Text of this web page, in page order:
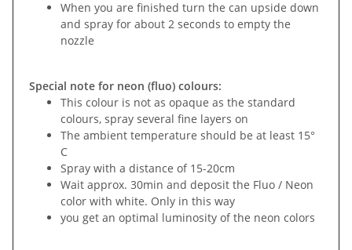
When you are finished turn the can upside down
and spray for about 2 seconds to empty the
nozzle
Special note for neon (fluo) colours:
This colour is not as opaque as the standard
colours, spray several fine layers on
The ambient temperature should be at least 15°
C
Spray with a distance of 15-20cm
Wait approx. 30min and deposit the Fluo / Neon
color with white. Only in this way
you get an optimal luminosity of the neon colors